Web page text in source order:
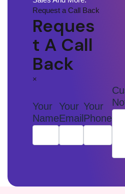
Request a Call Back
Reques
T A Call
Back
×
Your
Name
Your
Email
Your
Phone